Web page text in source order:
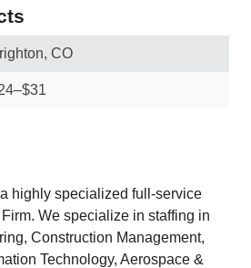
CO
highly specialized full-service
We specialize in staffing in
Construction Management,
Technology, Aerospace &